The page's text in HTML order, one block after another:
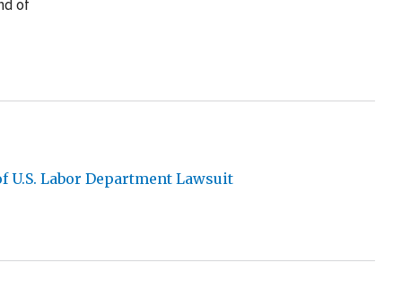
of
U.S. Labor Department Lawsuit